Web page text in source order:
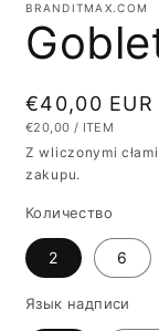
BRANDITMAX.COM
Cena
regularna
€40,00 EUR
CENA
€20,00 / NA
ITEM
Z wliczonymi
zakupu.
Количество
2 6
Язык надписи